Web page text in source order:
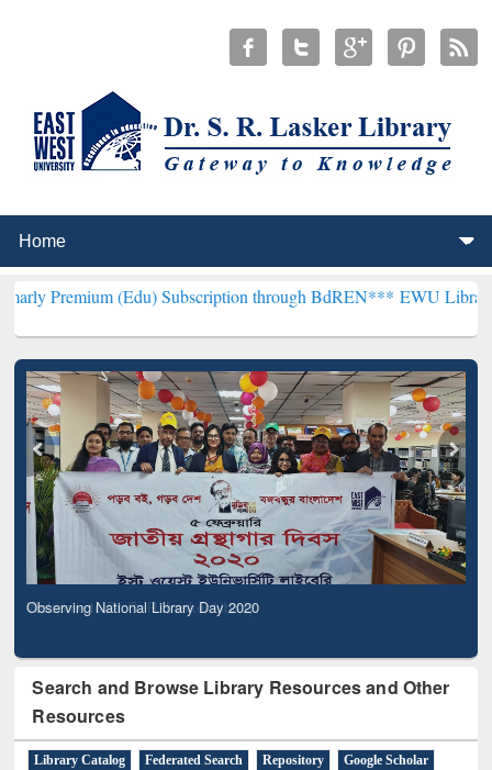
(Edu) Subscription through BdREN***EWU Library will
Observing National Library Day 2020
Search and Browse Library Resources and Other
Resources
Library Catalog Federated Search Repository
Google Scholar